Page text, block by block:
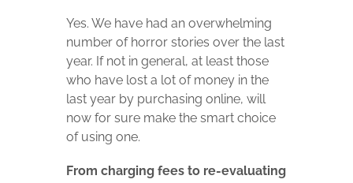
Yes. We have had an overwhelming
number of horror stories over the last
year. If not in general, at least those
who have lost a lot of money in the
last year by purchasing online, will
now for sure make the smart choice
of using one.
From charging fees to re-evaluating